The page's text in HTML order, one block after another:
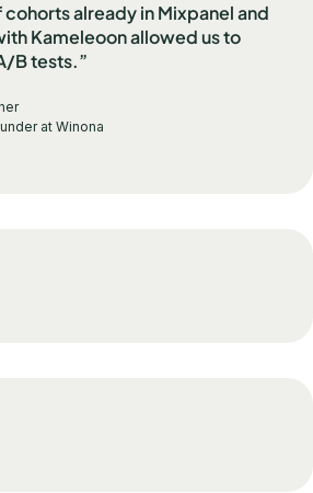
cohorts already in Mixpanel and
Kameleoon allowed us to
B tests.”
at Winona